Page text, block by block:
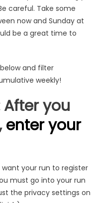
careful. Take some
now and Sunday at
be a great time to
and filter
weekly!
After you
enter your
your run to register
must go into your run
the privacy settings on